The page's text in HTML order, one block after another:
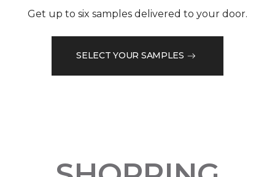
Get up to six samples delivered to your door.
SELECT YOUR SAMPLES